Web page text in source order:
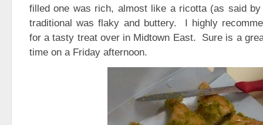
filled one was rich, almost like a ricotta (as said
traditional was flaky and buttery. I highly
for a tasty treat over in Midtown East. Sure is a
time on a Friday afternoon.